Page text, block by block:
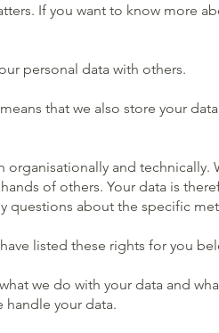
If you want to know more
personal data with others.
that we also store your
and technically.
of others. Your data is
questions about the specific
listed these rights for you
we do with your data and
handle your data.